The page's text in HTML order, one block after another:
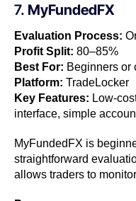
7. MyFundedFX
Evaluation Process:
Profit Split: 80–85%
Best For: Beginners or
Platform: TradeLocker
Key Features: Low-
interface, simple
MyFundedFX is
straightforward
allows traders to